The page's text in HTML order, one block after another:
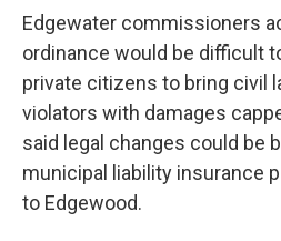
Edgewater commissioners
ordinance would be difficult
private citizens to bring civil
violators with damages
said legal changes could be
municipal liability insurance
to Edgewood.